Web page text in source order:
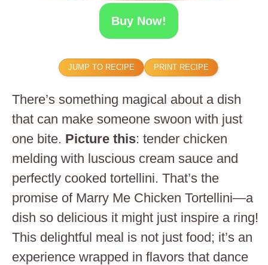
Buy Now!
JUMP TO RECIPE PRINT RECIPE
There’s something magical about a dish
that can make someone swoon with just
one bite. Picture this: tender chicken
melding with luscious cream sauce and
perfectly cooked tortellini. That’s the
promise of Marry Me Chicken Tortellini—a
dish so delicious it might just inspire a ring!
This delightful meal is not just food; it’s an
experience wrapped in flavors that dance